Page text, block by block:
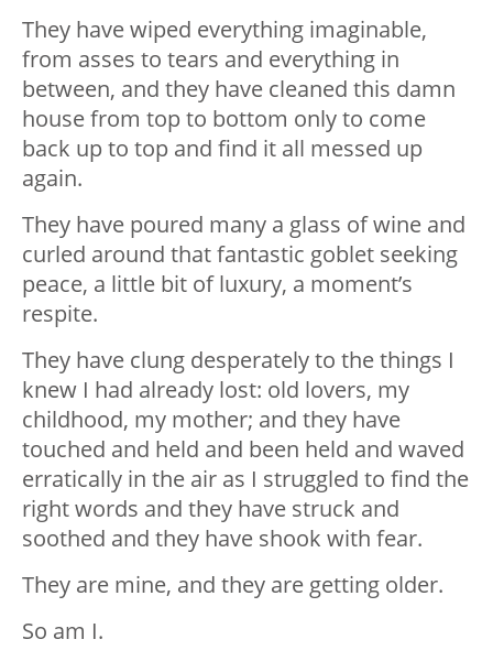
They have wiped everything imaginable,
from asses to tears and everything in
between, and they have cleaned this damn
house from top to bottom only to come
back up to top and find it all messed up
again.
They have poured many a glass of wine and
curled around that fantastic goblet seeking
peace, a little bit of luxury, a moment’s
respite.
They have clung desperately to the things I
knew I had already lost: old lovers, my
childhood, my mother; and they have
touched and held and been held and waved
erratically in the air as I struggled to find the
right words and they have struck and
soothed and they have shook with fear.
They are mine, and they are getting older.
So am I.